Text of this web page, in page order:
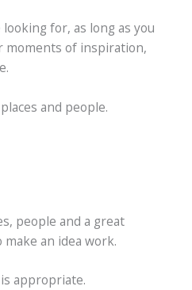
looking for, as long as you
moments of inspiration,
and people.
people and a great
an idea work.
appropriate.